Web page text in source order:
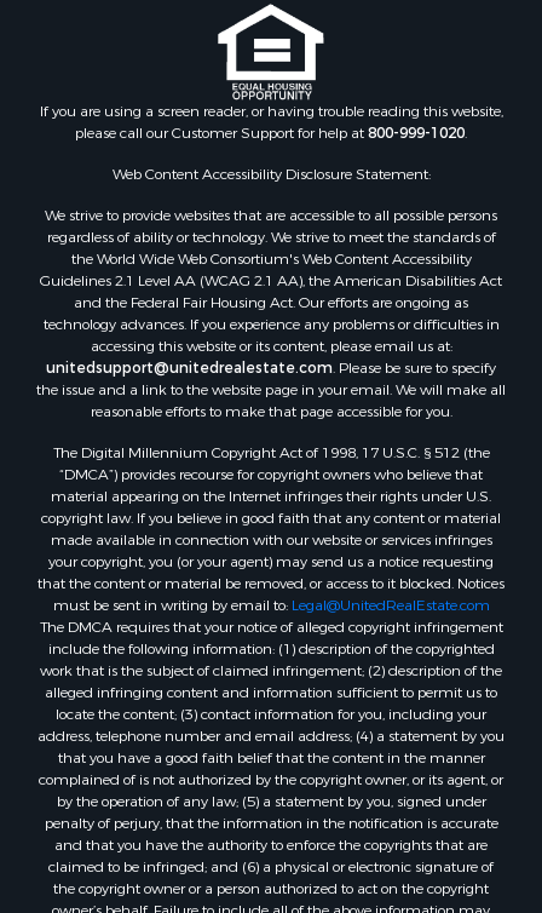
Investment & Income for Sale
Land for Sale
Recreational Property for Sale
Commercial Property for Sale
Industrial for Sale
Investment & Income for Sale
Storage for Sale
Investment & Income for Sale
Restaurant & Bar for Sale
Ranches for Sale
Log Homes & Cabins for Sale
Recreational Property for Sale
Timberland Property for Sale
Home in Town for Sale
Recreational Property for Sale
Riverfront Property for Sale
Investment & Income for Sale
Sustainable for Sale
Riverfront Property for Sale
Lakefront Property for Sale
Search By County
Properties for sale in Howell county, MO
Properties for sale in Shannon county, MO
Properties for sale in Marion county, MO
Properties for sale in Morgan county, MO
Properties for sale in Oregon county, MO
Properties for sale in county, MO
Properties for sale in Marion county, AR
If you are using a screen reader, or having trouble reading this website,
please call our Customer Support for help at800-999-1020
Web Content Accessibility Disclosure Statement:
We strive to provide websites that are accessible to all possible persons
regardless of ability or technology. We strive to meet the standards of
the World Wide Web Consortium's Web Content Accessibility
Guidelines 2.1 Level AA (WCAG 2.1 AA), the American Disabilities Act
and the Federal Fair Housing Act. Our efforts are ongoing as
technology advances. If you experience any problems or difficulties in
accessing this website or its content, please email us at:
unitedsupport@unitedrealestate.com . Please be sure to specify
the issue and a link to the website page in your email. We will make all
reasonable efforts to make that page accessible for you.
The Digital Millennium Copyright Act of 1998, 17 U.S.C. § 512 (the
“DMCA”) provides recourse for copyright owners who believe that
material appearing on the Internet infringes their rights under U.S.
copyright law. If you believe in good faith that any content or material
made available in connection with our website or services infringes
your copyright, you (or your agent) may send us a notice requesting
that the content or material be removed, or access to it blocked. Notices
must be sent in writing by email to: Legal@UnitedRealEstate.com
The DMCA requires that your notice of alleged copyright infringement
include the following information: (1) description of the copyrighted
work that is the subject of claimed infringement; (2) description of the
alleged infringing content and information sufficient to permit us to
locate the content; (3) contact information for you, including your
address, telephone number and email address; (4) a statement by you
that you have a good faith belief that the content in the manner
complained of is not authorized by the copyright owner, or its agent, or
by the operation of any law; (5) a statement by you, signed under
penalty of perjury, that the information in the notification is accurate
and that you have the authority to enforce the copyrights that are
claimed to be infringed; and (6) a physical or electronic signature of
the copyright owner or a person authorized to act on the copyright
owner’s behalf. Failure to include all of the above information may